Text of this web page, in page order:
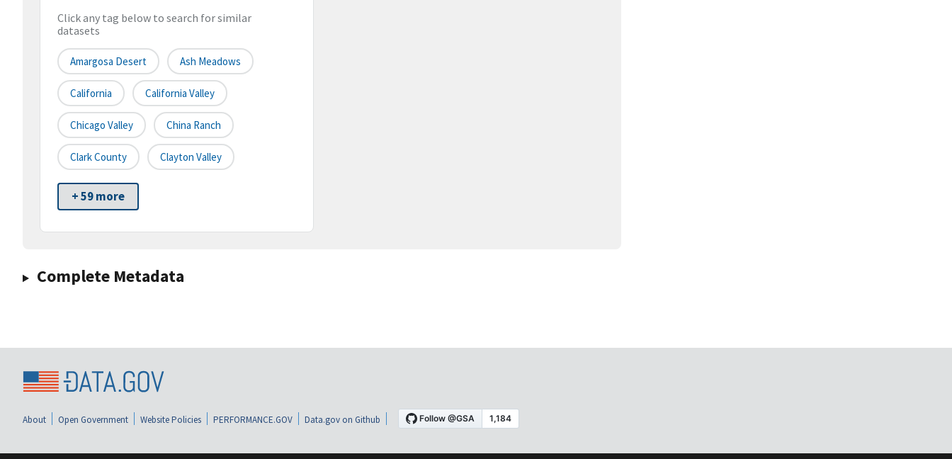
Click any tag below to search for similar
datasets
Amargosa Desert Ash Meadows
California California Valley
Chicago Valley China Ranch
Clark County Clayton Valley
+ 59 more
Complete Metadata
About Open Government Website Policies PERFORMANCE.GOV Data.gov on Github